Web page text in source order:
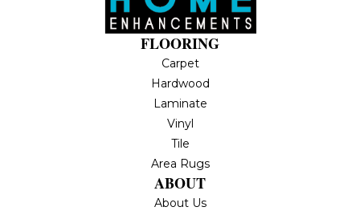
FLOORING
Carpet
Hardwood
Laminate
Vinyl
Tile
Area Rugs
ABOUT
About Us